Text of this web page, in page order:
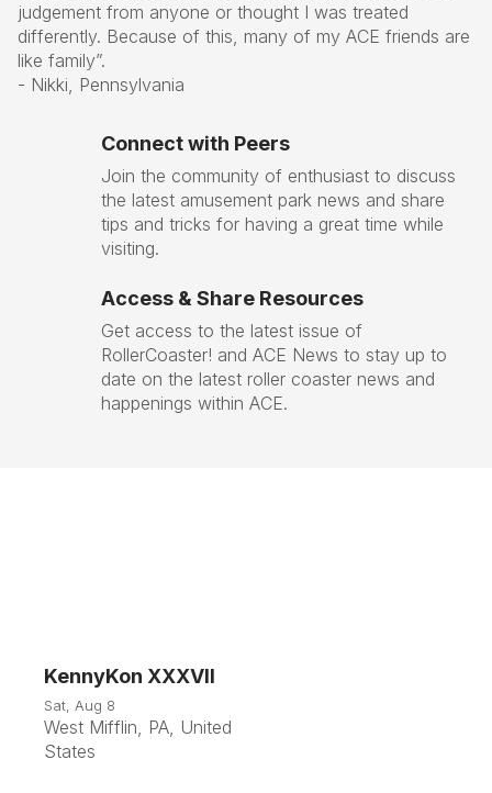
judgement from anyone or thought I was treated
differently. Because of this, many of my ACE friends are
like family”.
- Nikki, Pennsylvania
Connect with Peers
Join the community of enthusiast to discuss
the latest amusement park news and share
tips and tricks for having a great time while
visiting.
Access & Share Resources
Get access to the latest issue of
RollerCoaster! and ACE News to stay up to
date on the latest roller coaster news and
happenings within ACE.
KennyKon XXXVII
Sat, Aug 8
West Mifflin, PA, United
States